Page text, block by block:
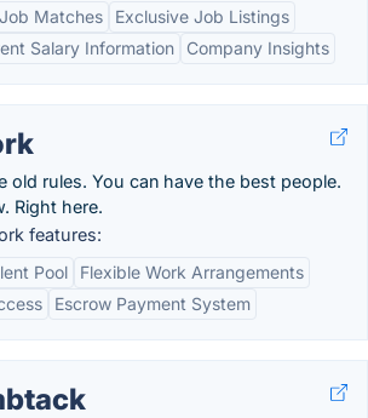
Matches
Exclusive Job Listings
Salary Information
Company Insights
old rules. You can have the best people.
Right here.
features:
Pool
Flexible Work Arrangements
Escrow Payment System